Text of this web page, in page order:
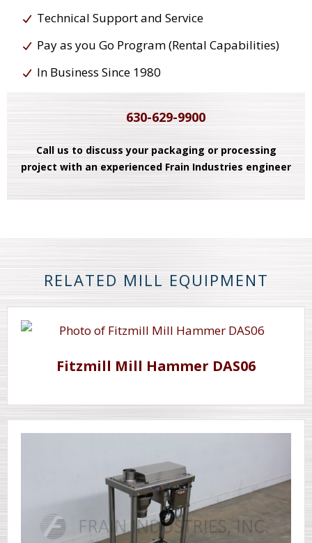
Technical Support and Service
Pay as you Go Program (Rental Capabilities)
In Business Since 1980
630-629-9900
Call us to discuss your packaging or processing
project with an experienced Frain Industries engineer
RELATED MILL EQUIPMENT
Fitzmill Mill Hammer DAS06